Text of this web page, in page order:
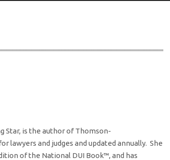
Star, is the author of Thomson-
lawyers and judges and updated annually. She
of the National DUI Book™, and has